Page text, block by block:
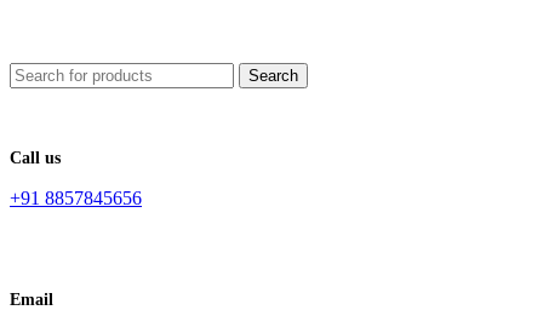
Search
Call us
+91 8857845656
Email